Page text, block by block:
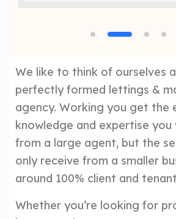
We like to think of ourselves
perfectly formed lettings &
agency. Working you get the
knowledge and expertise
from a large agent, but the
only receive from a smaller
around 100% client and
Whether you’re looking for